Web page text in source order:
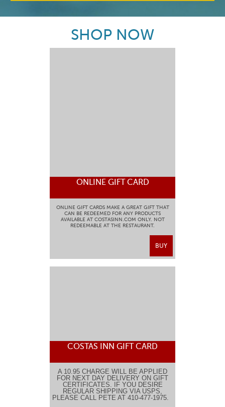
SHOP NOW
ONLINE GIFT CARD
ONLINE GIFT CARDS MAKE A GREAT GIFT THAT
CAN BE REDEEMED FOR ANY PRODUCTS
AVAILABLE AT COSTASINN.COM ONLY. NOT
REDEEMABLE AT THE RESTAURANT.
BUY
COSTAS INN GIFT CARD
A 10.95 CHARGE WILL BE APPLIED
FOR NEXT DAY DELIVERY ON GIFT
CERTIFICATES. IF YOU DESIRE
REGULAR SHIPPING VIA USPS,
PLEASE CALL PETE AT 410-477-1975.